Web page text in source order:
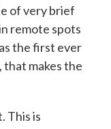
of very brief
remote spots
the first ever
that makes the
This is